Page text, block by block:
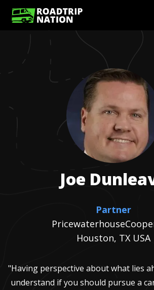
Joe
Partner
Houston, TX USA
"Having perspective about what lies
understand if you should pursue a